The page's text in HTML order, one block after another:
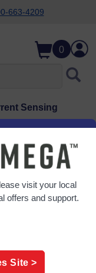
663-4209
0
Sensing
visit your local
offers and support.
Site >